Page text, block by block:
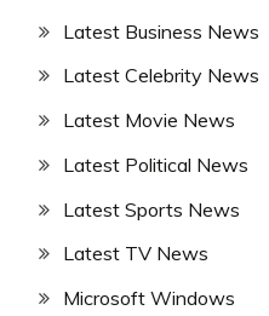
Latest Business News
Latest Celebrity News
Latest Movie News
Latest Political News
Latest Sports News
Latest TV News
Microsoft Windows